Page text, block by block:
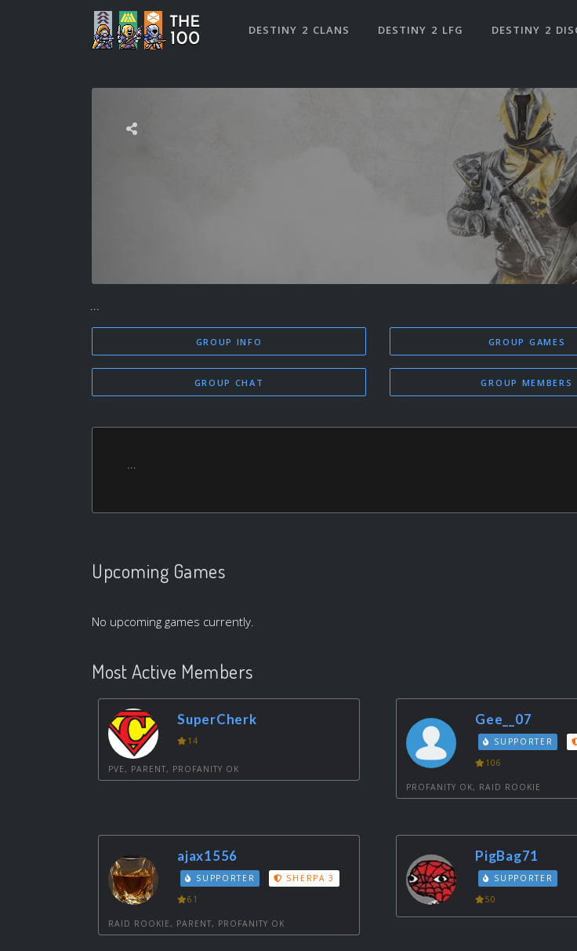
DESTINY 2 CLANS DESTINY 2 LFG DESTINY 2
...
GROUP INFO
GROUP CHAT
GROUP GAMES
GROUP MEMBERS
...
Upcoming Games
No upcoming games currently.
Most Active Members
SuperCherk
14
PVE, PARENT, PROFANITY OK
Gee__07
SUPPORTER
106
PROFANITY OK, RAID ROOKIE
ajax1556
SUPPORTER
SHERPA 3
61
RAID ROOKIE, PARENT, PROFANITY OK
PigBag71
SUPPORTER
50